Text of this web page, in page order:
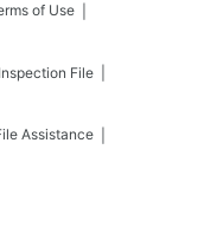
of Use
File
Assistance